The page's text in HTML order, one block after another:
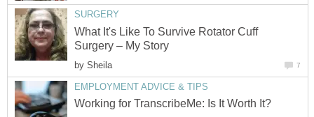
SURGERY
What It's Like To Survive Rotator Cuff
Surgery – My Story
by Sheila 7
EMPLOYMENT ADVICE & TIPS
Working for TranscribeMe: Is It Worth It?